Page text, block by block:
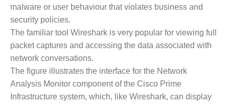
malware or user behaviour that violates business and
security policies.
The familiar tool Wireshark is very popular for viewing full
packet captures and accessing the data associated with
network conversations.
The figure illustrates the interface for the Network
Analysis Monitor component of the Cisco Prime
Infrastructure system, which, like Wireshark, can display